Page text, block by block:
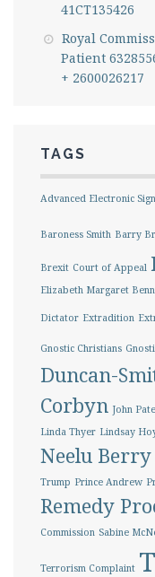
41CT135426
Royal
Patient
+ 2600026217
TAGS
Advanced Electronic
Baroness Smith Barry
Brexit Court of Appeal
Elizabeth Margaret
Dictator Extradition
Gnostic Christians
Duncan-
Corbyn John
Linda Thyer Lindsay
Neelu Berry
Trump Prince Andrew
Remedy
Commission Sabine
Terrorism Complaint